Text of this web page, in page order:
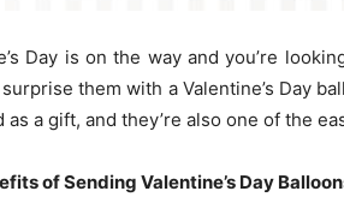
Day is on the way and you’re
them with a Valentine’s Day
as a gift, and they’re also one of the
of Sending Valentine’s Day